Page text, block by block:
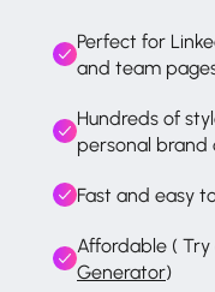
Perfect for
and team
Hundreds of
personal brand
Fast and easy
Affordable ( Try
Generator)